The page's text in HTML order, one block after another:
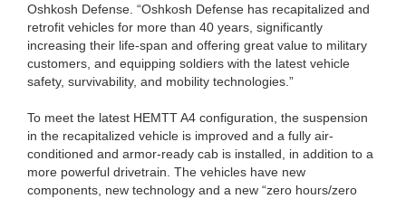
Oshkosh Defense. “Oshkosh Defense has recapitalized and
retrofit vehicles for more than 40 years, significantly
increasing their life-span and offering great value to military
customers, and equipping soldiers with the latest vehicle
safety, survivability, and mobility technologies.”
To meet the latest HEMTT A4 configuration, the suspension
in the recapitalized vehicle is improved and a fully air-
conditioned and armor-ready cab is installed, in addition to a
more powerful drivetrain. The vehicles have new
components, new technology and a new “zero hours/zero